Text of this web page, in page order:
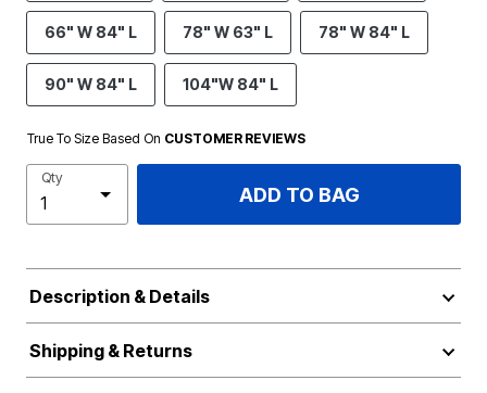
66" W 84" L 78" W 63" L 78" W 84" L
90" W 84" L 104"W 84" L
True To Size Based On CUSTOMER REVIEWS
Qty
ADD TO BAG
Description & Details
Shipping & Returns